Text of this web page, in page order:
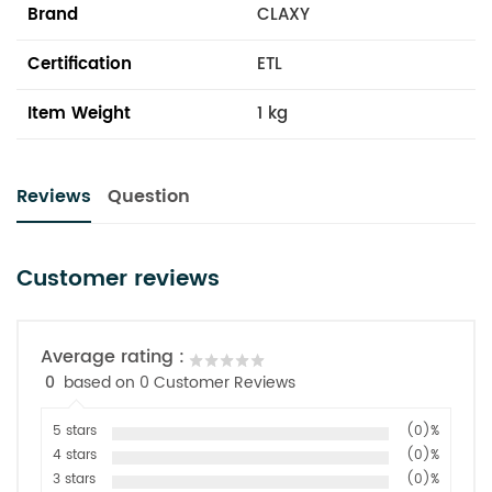
Brand
CLAXY
Certification
ETL
Item Weight
1 kg
Reviews Question
Customer reviews
Average rating :
0 based on 0 Customer Reviews
5 stars
(0)%
4 stars
(0)%
3 stars
(0)%